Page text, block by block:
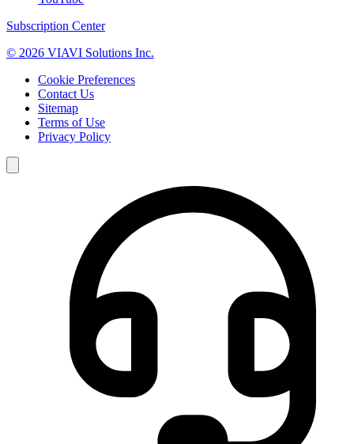
Subscription Center
© 2026 VIAVI Solutions Inc.
Cookie Preferences
Contact Us
Sitemap
Terms of Use
Privacy Policy